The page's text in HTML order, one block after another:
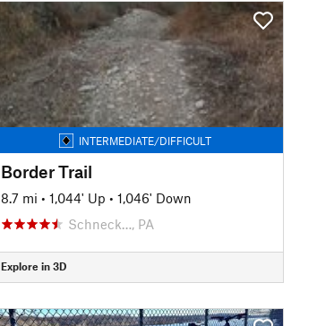
INTERMEDIATE/DIFFICULT
Border Trail
8.7 mi • 1,044' Up • 1,046' Down
Schneck…, PA
Explore in 3D